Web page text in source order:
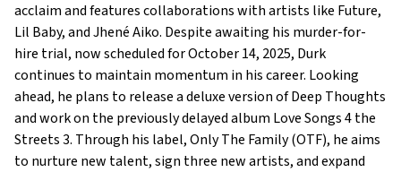
acclaim and features collaborations with artists like Future,
Lil Baby, and Jhené Aiko. Despite awaiting his murder-for-
hire trial, now scheduled for October 14, 2025, Durk
continues to maintain momentum in his career. Looking
ahead, he plans to release a deluxe version of Deep Thoughts
and work on the previously delayed album Love Songs 4 the
Streets 3. Through his label, Only The Family (OTF), he aims
to nurture new talent, sign three new artists, and expand